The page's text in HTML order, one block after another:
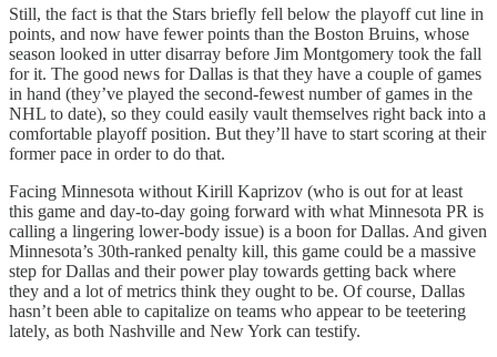
Still, the fact is that the Stars briefly fell below the playoff cut line in
points, and now have fewer points than the Boston Bruins, whose
season looked in utter disarray before Jim Montgomery took the fall
for it. The good news for Dallas is that they have a couple of games
in hand (they’ve played the second-fewest number of games in the
NHL to date), so they could easily vault themselves right back into a
comfortable playoff position. But they’ll have to start scoring at their
former pace in order to do that.
Facing Minnesota without Kirill Kaprizov (who is out for at least
this game and day-to-day going forward with what Minnesota PR is
calling a lingering lower-body issue) is a boon for Dallas. And given
Minnesota’s 30th-ranked penalty kill, this game could be a massive
step for Dallas and their power play towards getting back where
they and a lot of metrics think they ought to be. Of course, Dallas
hasn’t been able to capitalize on teams who appear to be teetering
lately, as both Nashville and New York can testify.